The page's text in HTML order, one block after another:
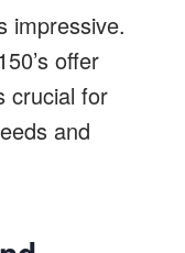
impressive.
offer
crucial for
and